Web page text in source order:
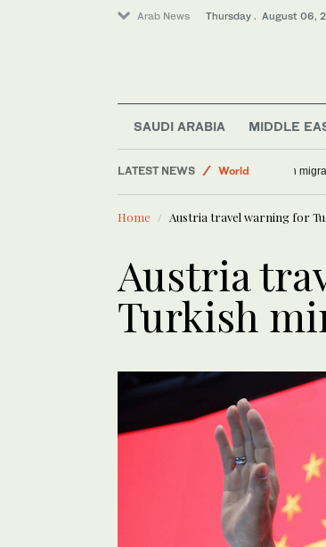
Arab News Thursday . August 06,
SAUDI ARABIA MIDDLE
LATEST NEWS
World
Saudi Arabia
Middle East
36
Home Austria travel warning for
Austria
Turkish